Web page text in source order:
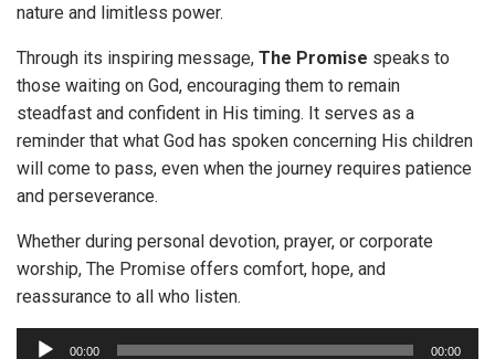
nature and limitless power.
Through its inspiring message, The Promise speaks to
those waiting on God, encouraging them to remain
steadfast and confident in His timing. It serves as a
reminder that what God has spoken concerning His children
will come to pass, even when the journey requires patience
and perseverance.
Whether during personal devotion, prayer, or corporate
worship, The Promise offers comfort, hope, and
reassurance to all who listen.
00:00 00:00